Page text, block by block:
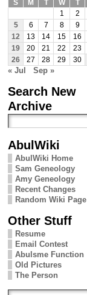
S
M T W T
1
2
5
6 7 8 9
12
13 14 15 16
19
20 21 22 23
26
27 28 29 30
« Jul Sep »
Search New
Archive
AbulWiki
AbulWiki Home
Sam Geneology
Amy Geneology
Recent Changes
Random Wiki Page
Other Stuff
Resume
Email Contest
Abulsme Function
Old Pictures
The Person